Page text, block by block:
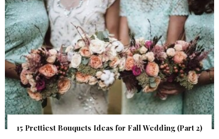
15 Prettiest Bouquets Ideas for Fall Wedding (Part 2)